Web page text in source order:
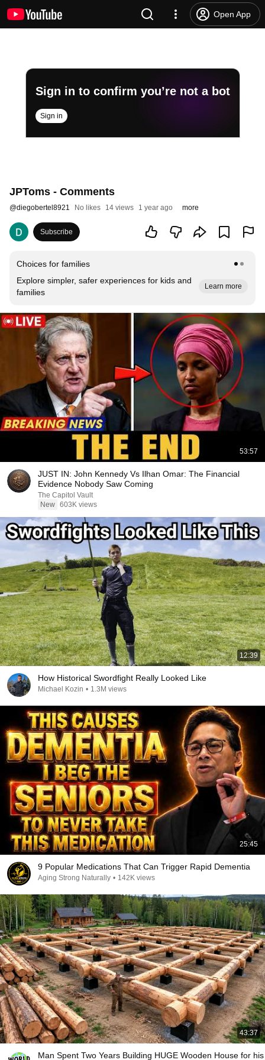
Open App
Sign in to confirm you’re not a bot
Sign in
JPToms - Comments
@diegobertel8921 No likes 14 views 1 year ago more
Subscribe
Choices for families
Explore simpler, safer experiences for kids and
families
Learn more
53:57
JUST IN: John Kennedy Vs Ilhan Omar: The Financial
Evidence Nobody Saw Coming
The Capitol Vault
New 603K views
12:39
How Historical Swordfight Really Looked Like
Michael Kozin • 1.3M views
25:45
9 Popular Medications That Can Trigger Rapid Dementia
Aging Strong Naturally • 142K views
43:37
Man Spent Two Years Building HUGE Wooden House for his